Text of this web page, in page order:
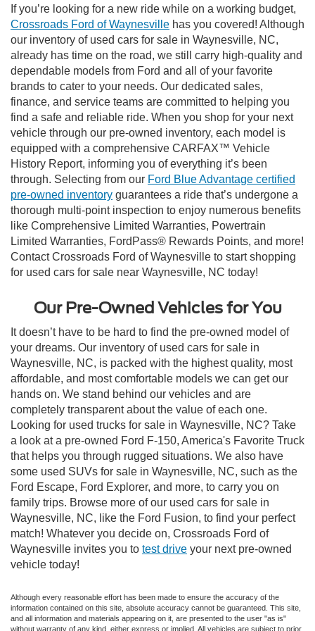
If you’re looking for a new ride while on a working budget,
Crossroads Ford of Waynesville has you covered! Although
our inventory of used cars for sale in Waynesville, NC,
already has time on the road, we still carry high-quality and
dependable models from Ford and all of your favorite
brands to cater to your needs. Our dedicated sales,
finance, and service teams are committed to helping you
find a safe and reliable ride. When you shop for your next
vehicle through our pre-owned inventory, each model is
equipped with a comprehensive CARFAX™ Vehicle
History Report, informing you of everything it’s been
through. Selecting from our Ford Blue Advantage certified
pre-owned inventory guarantees a ride that’s undergone a
thorough multi-point inspection to enjoy numerous benefits
like Comprehensive Limited Warranties, Powertrain
Limited Warranties, FordPass® Rewards Points, and more!
Contact Crossroads Ford of Waynesville to start shopping
for used cars for sale near Waynesville, NC today!
Our Pre-Owned Vehicles for You
It doesn’t have to be hard to find the pre-owned model of
your dreams. Our inventory of used cars for sale in
Waynesville, NC, is packed with the highest quality, most
affordable, and most comfortable models we can get our
hands on. We stand behind our vehicles and are
completely transparent about the value of each one.
Looking for used trucks for sale in Waynesville, NC? Take
a look at a pre-owned Ford F-150, America's Favorite Truck
that helps you through rugged situations. We also have
some used SUVs for sale in Waynesville, NC, such as the
Ford Escape, Ford Explorer, and more, to carry you on
family trips. Browse more of our used cars for sale in
Waynesville, NC, like the Ford Fusion, to find your perfect
match! Whatever you decide on, Crossroads Ford of
Waynesville invites you to test drive your next pre-owned
vehicle today!
Although every reasonable effort has been made to ensure the accuracy of the
information contained on this site, absolute accuracy cannot be guaranteed. This site,
and all information and materials appearing on it, are presented to the user "as is"
without warranty of any kind, either express or implied. All vehicles are subject to prior